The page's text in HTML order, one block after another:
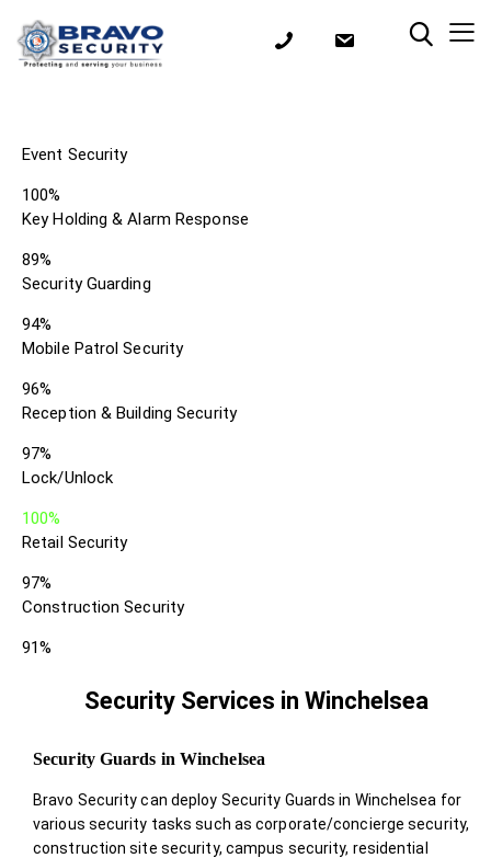
Event Security
100%
Key Holding & Alarm Response
89%
Security Guarding
94%
Mobile Patrol Security
96%
Reception & Building Security
97%
Lock/Unlock
100%
Retail Security
97%
Construction Security
91%
Security Services in Winchelsea
Security Guards in Winchelsea
Bravo Security can deploy Security Guards in Winchelsea for
various security tasks such as corporate/concierge security,
construction site security, campus security, residential